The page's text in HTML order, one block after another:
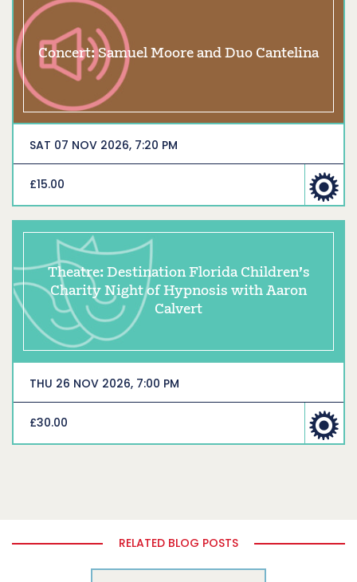
Concert: Samuel Moore and Duo Cantelina
SAT 07 NOV 2026, 7:20 PM
£15.00
Theatre: Destination Florida Children’s
Charity Night of Hypnosis with Aaron
Calvert
THU 26 NOV 2026, 7:00 PM
£30.00
RELATED BLOG POSTS